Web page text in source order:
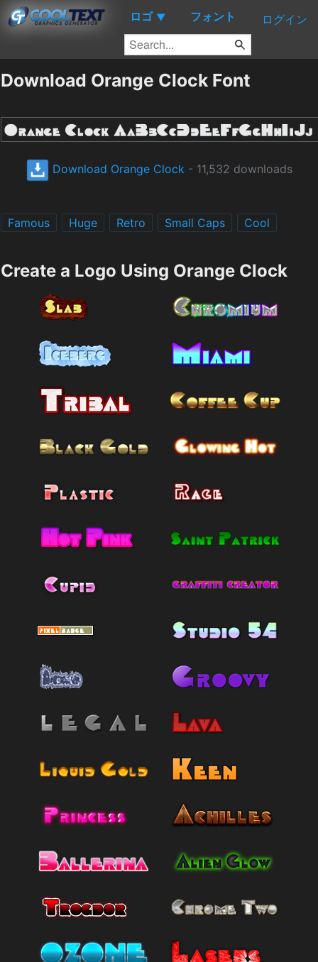
ロゴ ▼ フォント ログイン
Download Orange Clock Font
Download Orange Clock- 11,532 downloads
Famous Huge Retro Small Caps Cool
Create a Logo Using Orange Clock